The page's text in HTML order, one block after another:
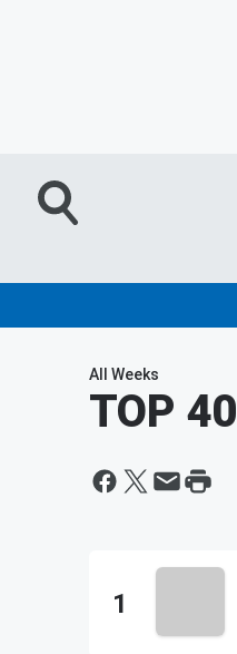
All Weeks
TOP 40